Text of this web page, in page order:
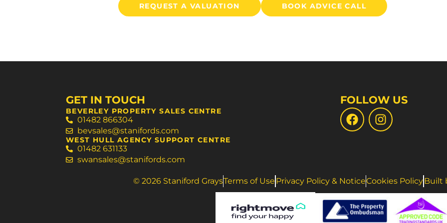
REQUEST A VALUATION BOOK ADVICE CALL
GET IN TOUCH
BEVERLEY PROPERTY SALES CENTRE
01482 866304
bevsales@stanifords.com
WEST HULL AGENCY SUPPORT CENTRE
01482 631133
swansales@stanifords.com
FOLLOW US
© 2026 Staniford GraysTerms of Use Privacy Policy & NoticeCookies PolicyBuilt